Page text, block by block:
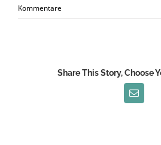
Kommentare
Share This Story, Choose
E-